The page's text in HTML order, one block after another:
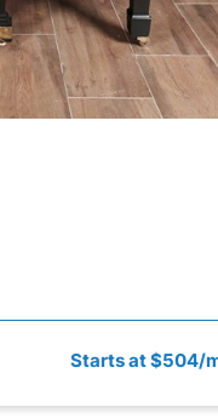
Starts at $504/